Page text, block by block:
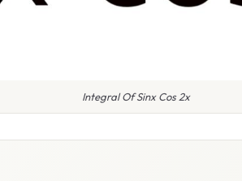
Integral Of Sinx Cos 2x